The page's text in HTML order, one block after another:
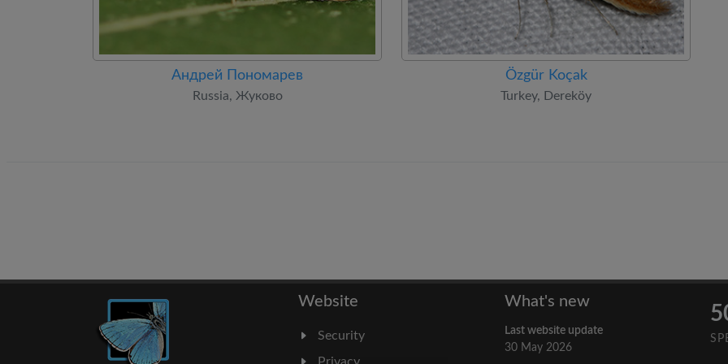
Андрей Пономарев
Russia, Жуково
Özgür Koçak
Turkey, Dereköy
Website
Security
What's new
Last website update
30 May 2026